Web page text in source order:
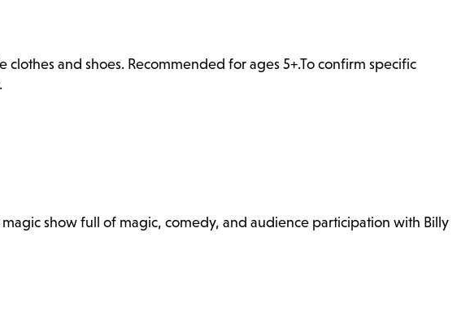
and shoes. Recommended for ages 5+.To confirm specific
show full of magic, comedy, and audience participation with Billy